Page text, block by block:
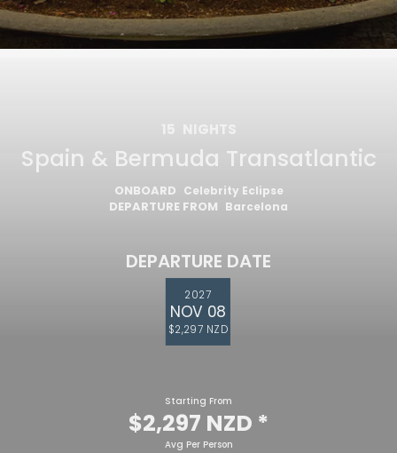
15 NIGHTS
Spain & Bermuda Transatlantic
ONBOARD Celebrity Eclipse
DEPARTURE FROM Barcelona
DEPARTURE DATE
2027
NOV 08
$2,297 NZD
Starting From
$2,297 NZD *
Avg Per Person